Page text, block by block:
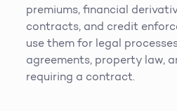
premiums, financial
contracts, and credit
use them for legal
agreements, property law,
requiring a contract.